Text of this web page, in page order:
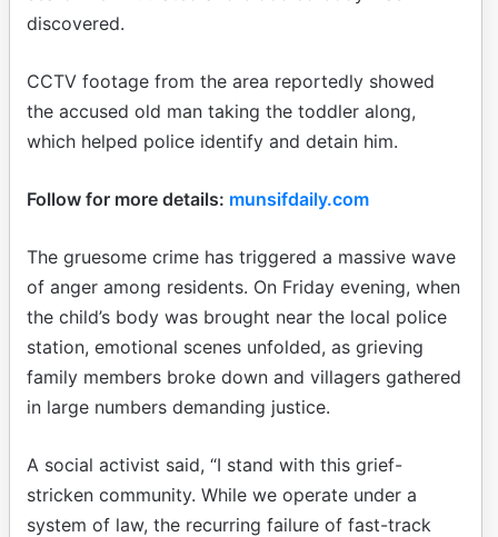
discovered.
CCTV footage from the area reportedly showed
the accused old man taking the toddler along,
which helped police identify and detain him.
Follow for more details: munsifdaily.com
The gruesome crime has triggered a massive wave
of anger among residents. On Friday evening, when
the child’s body was brought near the local police
station, emotional scenes unfolded, as grieving
family members broke down and villagers gathered
in large numbers demanding justice.
A social activist said, “I stand with this grief-
stricken community. While we operate under a
system of law, the recurring failure of fast-track